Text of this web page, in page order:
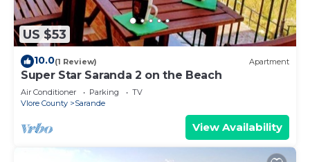
US $53
10.0(1 Review) Apartment
Super Star Saranda 2 on the Beach
Air Conditioner Parking
TV
Vlore County
Sarande
View Availability